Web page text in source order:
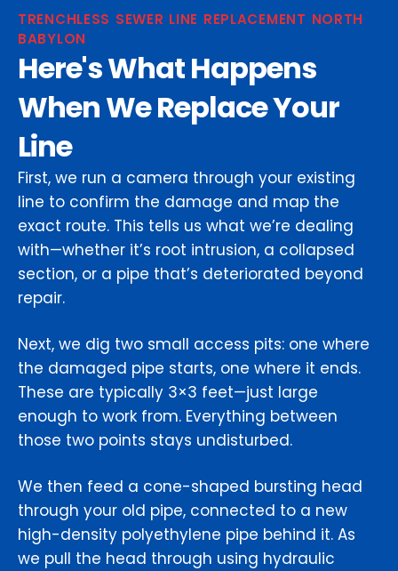
TRENCHLESS SEWER LINE REPLACEMENT NORTH
BABYLON
Here's What Happens
When We Replace Your
Line
First, we run a camera through your existing
line to confirm the damage and map the
exact route. This tells us what we’re dealing
with—whether it’s root intrusion, a collapsed
section, or a pipe that’s deteriorated beyond
repair.
Next, we dig two small access pits: one where
the damaged pipe starts, one where it ends.
These are typically 3×3 feet—just large
enough to work from. Everything between
those two points stays undisturbed.
We then feed a cone-shaped bursting head
through your old pipe, connected to a new
high-density polyethylene pipe behind it. As
we pull the head through using hydraulic